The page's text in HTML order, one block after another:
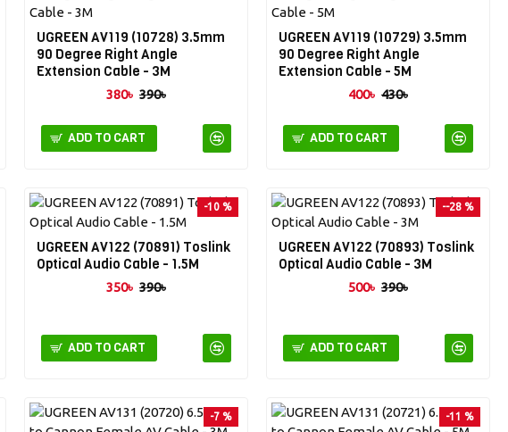
UGREEN AV119 (10728) 3.5mm
90 Degree Right Angle
Extension Cable - 3M
380৳ 390৳
ADD TO CART
UGREEN AV119 (10729) 3.5mm
90 Degree Right Angle
Extension Cable - 5M
400৳ 430৳
ADD TO CART
-10 %
UGREEN AV122 (70891) Toslink
Optical Audio Cable - 1.5M
350৳ 390৳
ADD TO CART
--28 %
UGREEN AV122 (70893) Toslink
Optical Audio Cable - 3M
500৳ 390৳
ADD TO CART
-7 % -11 %